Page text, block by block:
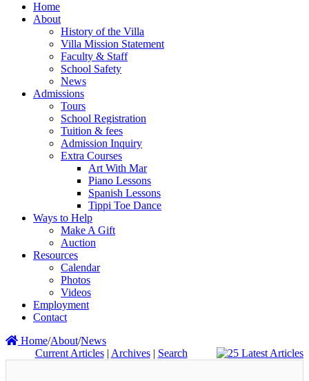
Home
About
History of the Villa
Villa Mission Statement
Faculty & Staff
School Safety
News
Admissions
Tours
School Registration
Tuition & fees
Admission Inquiry
Extra Courses
Art With Mar
Piano Lessons
Spanish Lessons
Tippi Toe Dance
Ways to Help
Make A Gift
Auction
Resources
Calendar
Photos
Videos
Employment
Contact
Home/About/News
Current Articles| Archives| Search